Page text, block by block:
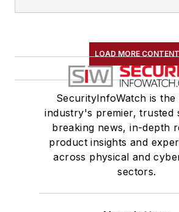
LOAD MORE CONTENT
SecurityInfoWatch is
industry's premier, trusted
breaking news, in-depth
product insights and
across physical and
sectors.